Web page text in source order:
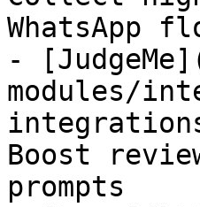
WhatsApp
-
modules/
Boost
prompts